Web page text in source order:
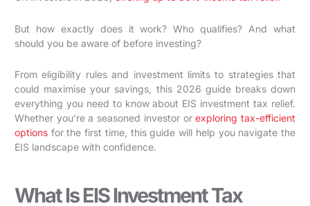
But how exactly does it work? Who qualifies? And what
should you be aware of before investing?
From eligibility rules and investment limits to strategies that
could maximise your savings, this 2026 guide breaks down
everything you need to know about EIS investment tax relief.
Whether you’re a seasoned investor orexploring tax-efficient
options for the first time, this guide will help you navigate the
EIS landscape with confidence.
What Is EIS Investment Tax